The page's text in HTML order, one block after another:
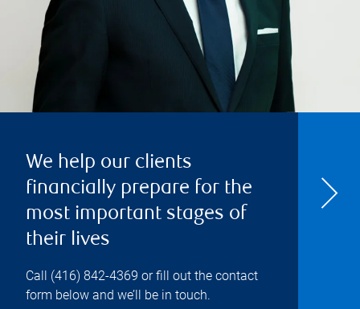
We help our clients
financially prepare for the
most important stages of
their lives
Call (416) 842-4369 or fill out the contact
form below and we’ll be in touch.